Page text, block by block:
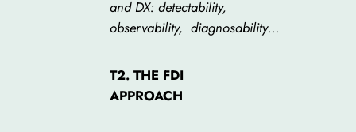
and DX: detectability,
observability, diagnosability…
T2. THE FDI
APPROACH